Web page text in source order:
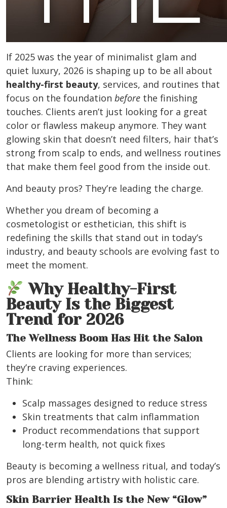
If 2025 was the year of minimalist glam and
quiet luxury, 2026 is shaping up to be all about
healthy-first beauty, services, and routines that
focus on the foundation before the finishing
touches. Clients aren’t just looking for a great
color or flawless makeup anymore. They want
glowing skin that doesn’t need filters, hair that’s
strong from scalp to ends, and wellness routines
that make them feel good from the inside out.
And beauty pros? They’re leading the charge.
Whether you dream of becoming a
cosmetologist or esthetician, this shift is
redefining the skills that stand out in today’s
industry, and beauty schools are evolving fast to
meet the moment.
Why Healthy-First
Beauty Is the Biggest
Trend for 2026
The Wellness Boom Has Hit the Salon
Clients are looking for more than services;
they’re craving experiences.
Think:
Scalp massages designed to reduce stress
Skin treatments that calm inflammation
Product recommendations that support
long-term health, not quick fixes
Beauty is becoming a wellness ritual, and today’s
pros are blending artistry with holistic care.
Skin Barrier Health Is the New “Glow”